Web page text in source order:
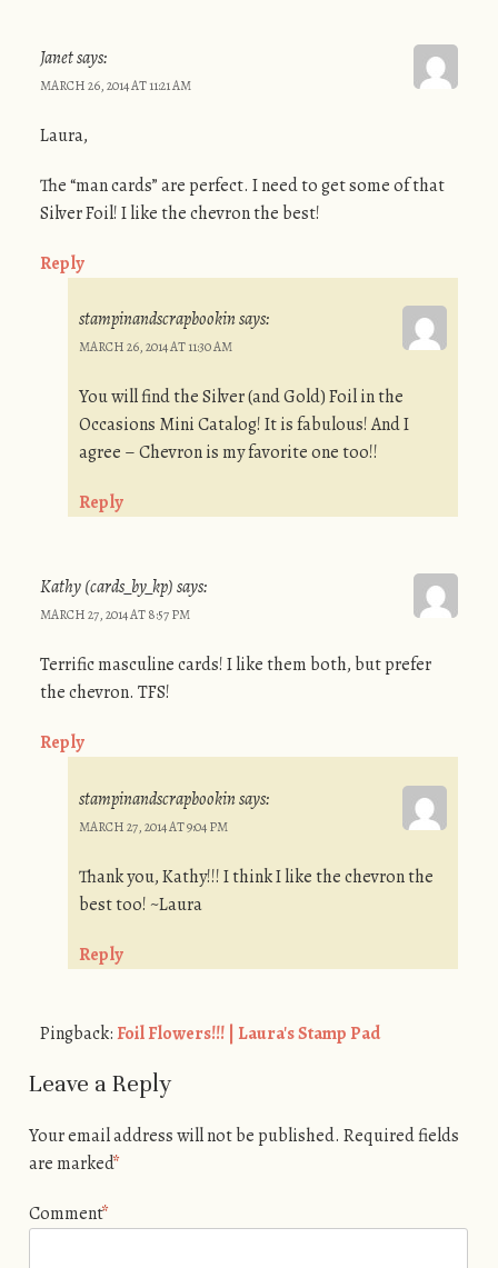
Janetsays:
MARCH 26, 2014 AT 11:21 AM
Laura,
The “man cards” are perfect. I need to get some of that
Silver Foil! I like the chevron the best!
Reply
stampinandscrapbookinsays:
MARCH 26, 2014 AT 11:30 AM
You will find the Silver (and Gold) Foil in the
Occasions Mini Catalog! It is fabulous! And I
agree – Chevron is my favorite one too!!
Reply
Kathy (cards_by_kp)says:
MARCH 27, 2014 AT 8:57 PM
Terrific masculine cards! I like them both, but prefer
the chevron. TFS!
Reply
stampinandscrapbookinsays:
MARCH 27, 2014 AT 9:04 PM
Thank you, Kathy!!! I think I like the chevron the
best too! ~Laura
Reply
Pingback:Foil Flowers!!! | Laura's Stamp Pad
Leave a Reply
Your email address will not be published. Required fields
are marked*
Comment*